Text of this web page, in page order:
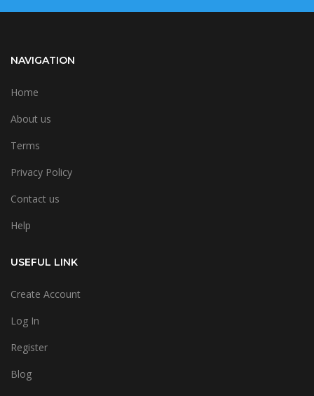
NAVIGATION
Home
About us
Terms
Privacy Policy
Contact us
Help
USEFUL LINK
Create Account
Log In
Register
Blog